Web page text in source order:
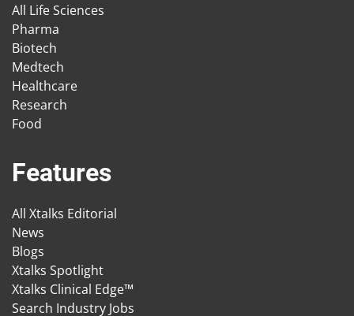
All Life Sciences
Pharma
Biotech
Medtech
Healthcare
Research
Food
Features
All Xtalks Editorial
News
Blogs
Xtalks Spotlight
Xtalks Clinical Edge™
Search Industry Jobs